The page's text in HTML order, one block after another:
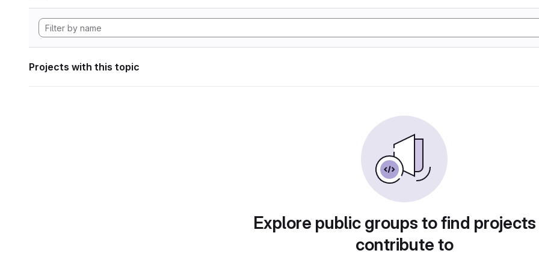
Projects with this topic
Explore public groups to find
contribute to